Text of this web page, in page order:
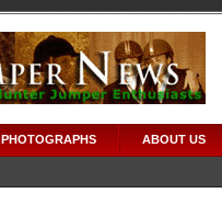
PHOTOGRAPHS ABOUT US